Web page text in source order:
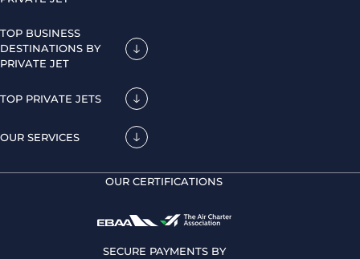
TOP BUSINESS
DESTINATIONS BY
PRIVATE JET
TOP PRIVATE JETS
OUR SERVICES
OUR CERTIFICATIONS
SECURE PAYMENTS BY